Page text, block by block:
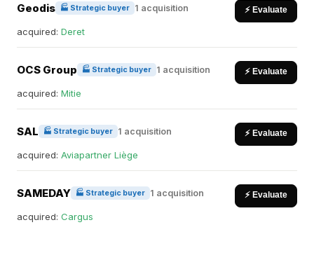
Geodis 🏭 Strategic buyer 1 acquisition ⚡ Evaluate
acquired: Deret
OCS Group 🏭 Strategic buyer 1 acquisition ⚡ Evaluate
acquired: Mitie
SAL 🏭 Strategic buyer 1 acquisition ⚡ Evaluate
acquired: Aviapartner Liège
SAMEDAY 🏭 Strategic buyer 1 acquisition ⚡ Evaluate
acquired: Cargus